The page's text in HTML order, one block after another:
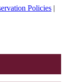
Policies |